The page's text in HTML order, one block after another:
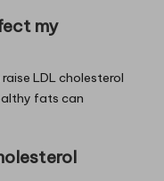
my
LDL cholesterol
fats can